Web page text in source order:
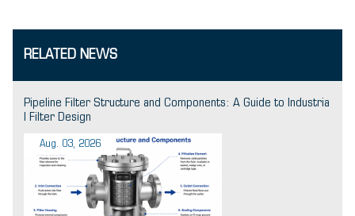
RELATED NEWS
Pipeline Filter Structure and Components: A Guide to Industria
l Filter Design
Aug. 03, 2026